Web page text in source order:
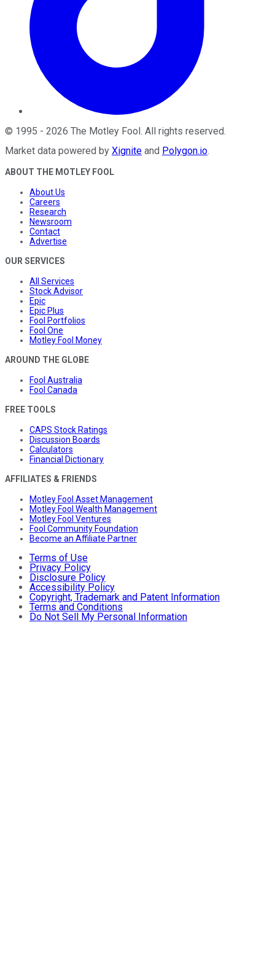
© 1995 - 2026 The Motley Fool. All rights reserved.
Market data powered by Xignite and Polygon.io.
ABOUT THE MOTLEY FOOL
About Us
Careers
Research
Newsroom
Contact
Advertise
OUR SERVICES
All Services
Stock Advisor
Epic
Epic Plus
Fool Portfolios
Fool One
Motley Fool Money
AROUND THE GLOBE
Fool Australia
Fool Canada
FREE TOOLS
CAPS Stock Ratings
Discussion Boards
Calculators
Financial Dictionary
AFFILIATES & FRIENDS
Motley Fool Asset Management
Motley Fool Wealth Management
Motley Fool Ventures
Fool Community Foundation
Become an Affiliate Partner
Terms of Use
Privacy Policy
Disclosure Policy
Accessibility Policy
Copyright, Trademark and Patent Information
Terms and Conditions
Do Not Sell My Personal Information